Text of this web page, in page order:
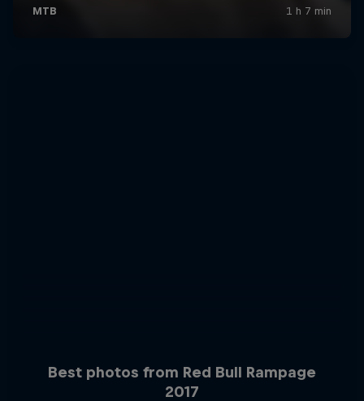
Best photos from Red Bull Rampage
2017